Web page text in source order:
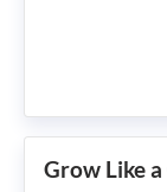
Grow Like